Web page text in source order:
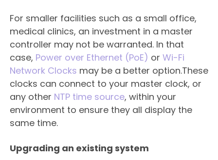
For smaller facilities such as a small office,
medical clinics, an investment in a master
controller may not be warranted. In that
case, Power over Ethernet (PoE) or Wi-Fi
Network Clocks may be a better option.These
clocks can connect to your master clock, or
any other NTP time source, within your
environment to ensure they all display the
same time.
Upgrading an existing system